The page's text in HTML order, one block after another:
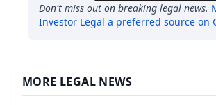
Don't miss out on breaking legal news.
Investor Legal a preferred source on
MORE LEGAL NEWS